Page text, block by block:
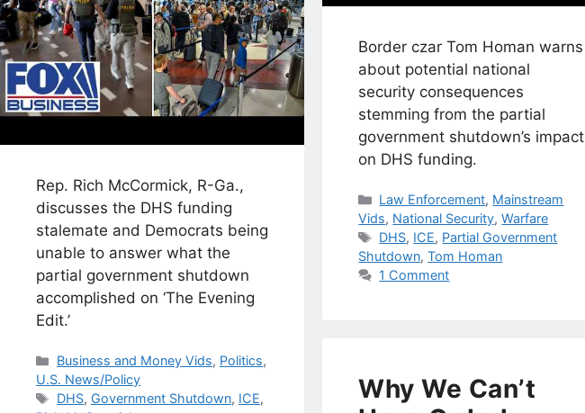
Border czar Tom Homan warns
about potential national
security consequences
stemming from the partial
government shutdown’s impact
on DHS funding.
Categories
Law Enforcement, Mainstream
Vids, National Security,Warfare
Tags
DHS, ICE, Partial Government
Shutdown,Tom Homan
1 Comment
Rep. Rich McCormick, R-Ga.,
discusses the DHS funding
stalemate and Democrats being
unable to answer what the
partial government shutdown
accomplished on ‘The Evening
Edit.’
Categories
Business and Money Vids, Politics,
U.S. News/Policy
Tags
DHS, Government Shutdown, ICE,
Why We Can’t